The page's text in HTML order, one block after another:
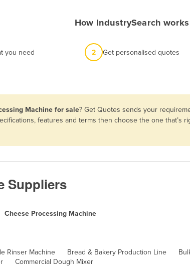
How IndustrySearch works
you need 2 Get personalised quotes
Machine for sale? Get Quotes sends your
features and terms then choose the one that’s
Suppliers
Cheese Processing Machine
Rinser Machine Bread & Bakery Production Line
Commercial Dough Mixer